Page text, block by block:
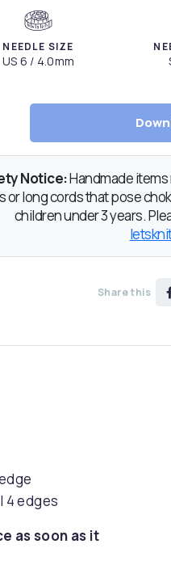
NEEDLE SIZE
US 6 / 4.0mm
Notice:Handmade
or long cords that pose
children under 3 years.
Share this
4 edges
as soon as it